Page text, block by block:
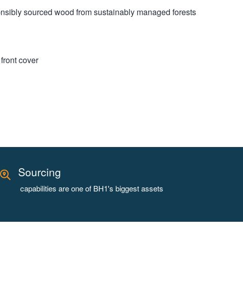
sourced wood from sustainably managed forests
cover
Sourcing
capabilities are one of BH1's biggest assets